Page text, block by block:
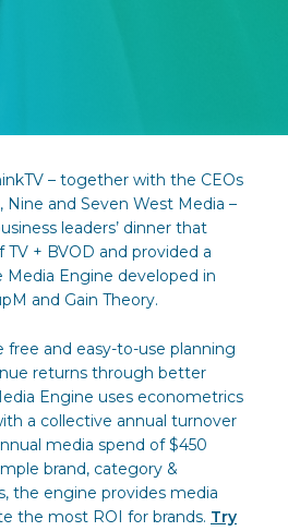
– together with the CEOs
Nine and Seven West Media –
leaders’ dinner that
+ BVOD and provided a
Media Engine developed in
and Gain Theory.
free and easy-to-use planning
returns through better
Engine uses econometrics
a collective annual turnover
media spend of $450
brand, category &
the engine provides media
the most ROI for brands. Try